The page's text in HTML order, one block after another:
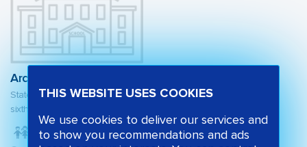
Arden
State secondary school and
sixth form
THIS WEBSITE USES COOKIES
We use cookies to deliver our services and
to show you recommendations and ads